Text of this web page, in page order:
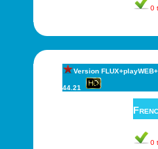
0
Version
44.21
0